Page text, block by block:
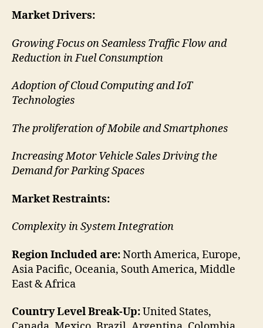
Market Drivers:
Growing Focus on Seamless Traffic Flow and
Reduction in Fuel Consumption
Adoption of Cloud Computing and IoT
Technologies
The proliferation of Mobile and Smartphones
Increasing Motor Vehicle Sales Driving the
Demand for Parking Spaces
Market Restraints:
Complexity in System Integration
Region Included are:North America, Europe,
Asia Pacific, Oceania, South America, Middle
East & Africa
Country Level Break-Up:United States,